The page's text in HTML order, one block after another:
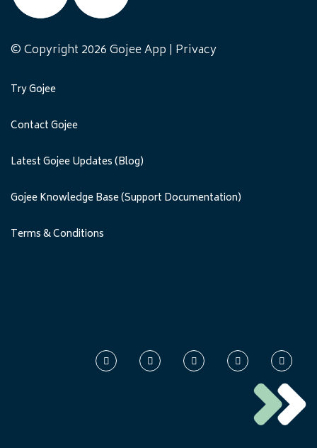
© Copyright 2026 Gojee App | Privacy
Try Gojee
Contact Gojee
Latest Gojee Updates (Blog)
Gojee Knowledge Base (Support Documentation)
Terms & Conditions